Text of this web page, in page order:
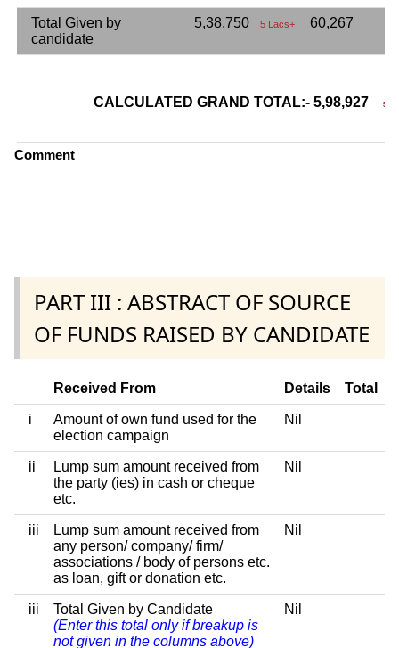
Total Given by
candidate
5,38,750 5 Lacs+ 60,267
CALCULATED GRAND TOTAL:- 5,98,927 5
Comment
PART III : ABSTRACT OF SOURCE
OF FUNDS RAISED BY CANDIDATE
Received From Details Total
i
Amount of own fund used for the
election campaign
Nil
ii
Lump sum amount received from
the party (ies) in cash or cheque
etc.
Nil
iii
Lump sum amount received from
any person/ company/ firm/
associations / body of persons etc.
as loan, gift or donation etc.
Nil
iii
Total Given by Candidate
(Enter this total only if breakup is
not given in the columns above)
Nil